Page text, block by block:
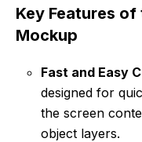
Key Features of
Mockup
Fast and Easy
designed for
the screen
object layers.